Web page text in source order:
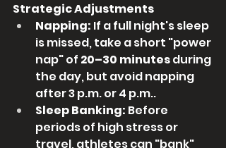
Strategic Adjustments
Napping: If a full night's sleep
is missed, take a short "power
nap" of 20–30 minutes during
the day, but avoid napping
after 3 p.m. or 4 p.m..
Sleep Banking: Before
periods of high stress or
travel, athletes can "bank"